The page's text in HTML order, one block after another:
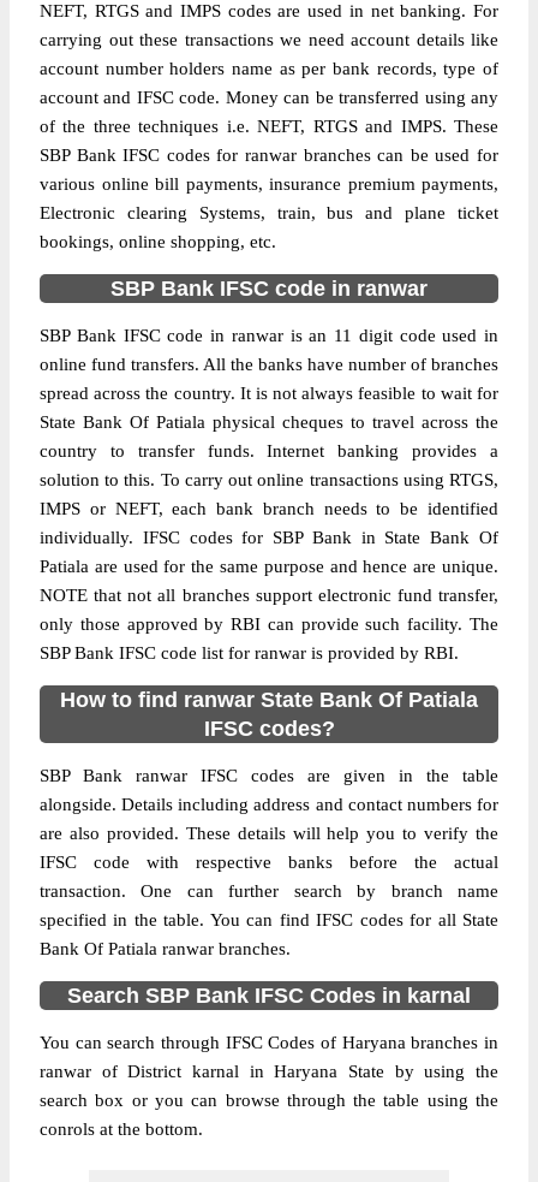
NEFT, RTGS and IMPS codes are used in net banking. For
carrying out these transactions we need account details like
account number holders name as per bank records, type of
account and IFSC code. Money can be transferred using any
of the three techniques i.e. NEFT, RTGS and IMPS. These
SBP Bank IFSC codes for ranwar branches can be used for
various online bill payments, insurance premium payments,
Electronic clearing Systems, train, bus and plane ticket
bookings, online shopping, etc.
SBP Bank IFSC code in ranwar
SBP Bank IFSC code in ranwar is an 11 digit code used in
online fund transfers. All the banks have number of branches
spread across the country. It is not always feasible to wait for
State Bank Of Patiala physical cheques to travel across the
country to transfer funds. Internet banking provides a
solution to this. To carry out online transactions using RTGS,
IMPS or NEFT, each bank branch needs to be identified
individually. IFSC codes for SBP Bank in State Bank Of
Patiala are used for the same purpose and hence are unique.
NOTE that not all branches support electronic fund transfer,
only those approved by RBI can provide such facility. The
SBP Bank IFSC code list for ranwar is provided by RBI.
How to find ranwar State Bank Of Patiala
IFSC codes?
SBP Bank ranwar IFSC codes are given in the table
alongside. Details including address and contact numbers for
are also provided. These details will help you to verify the
IFSC code with respective banks before the actual
transaction. One can further search by branch name
specified in the table. You can find IFSC codes for all State
Bank Of Patiala ranwar branches.
Search SBP Bank IFSC Codes in karnal
You can search through IFSC Codes of Haryana branches in
ranwar of District karnal in Haryana State by using the
search box or you can browse through the table using the
conrols at the bottom.